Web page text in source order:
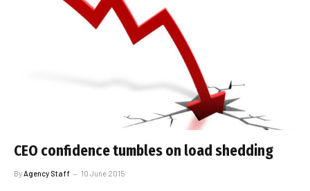
CEO confidence tumbles on load shedding
ByAgency Staff 10 June 2015